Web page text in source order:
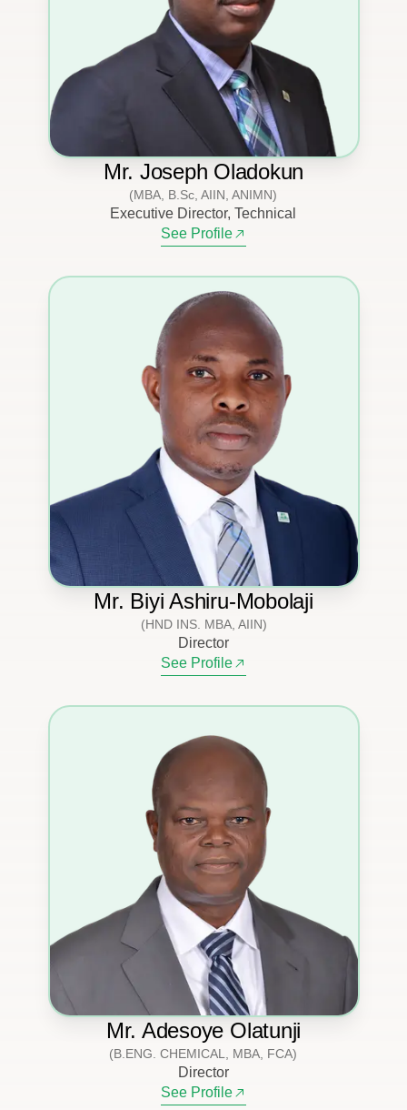
Mr. Joseph Oladokun
(MBA, B.Sc, AIIN, ANIMN)
Executive Director, Technical
See Profile
Mr. Biyi Ashiru-Mobolaji
(HND INS. MBA, AIIN)
Director
See Profile
Mr. Adesoye Olatunji
(B.ENG. CHEMICAL, MBA, FCA)
Director
See Profile